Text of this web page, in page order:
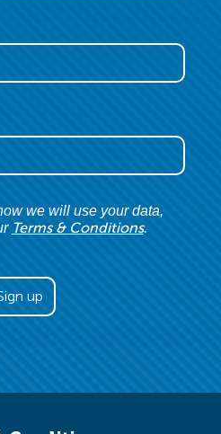
we will use your data,
Terms & Conditions.